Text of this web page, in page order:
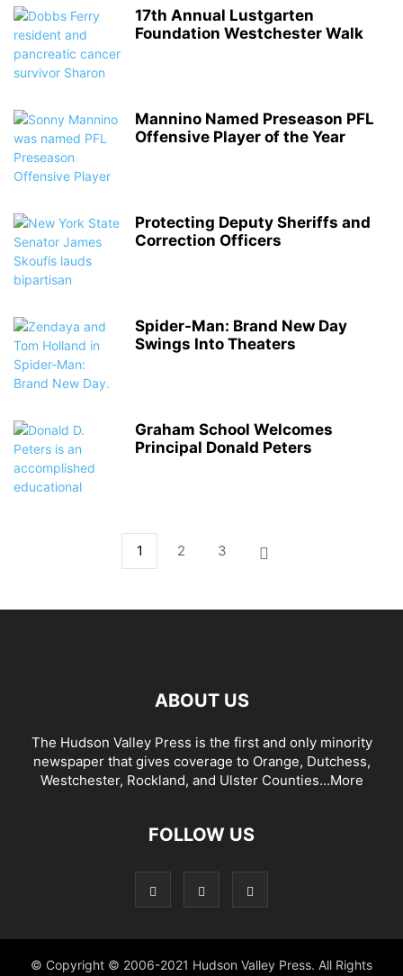
17th Annual Lustgarten
Foundation Westchester Walk
Mannino Named Preseason PFL
Offensive Player of the Year
Protecting Deputy Sheriffs and
Correction Officers
Spider-Man: Brand New Day
Swings Into Theaters
Graham School Welcomes
Principal Donald Peters
1 2 3
ABOUT US
The Hudson Valley Press is the first and only minority
newspaper that gives coverage to Orange, Dutchess,
Westchester, Rockland, and Ulster Counties...More
FOLLOW US
© Copyright © 2006-2021 Hudson Valley Press. All Rights